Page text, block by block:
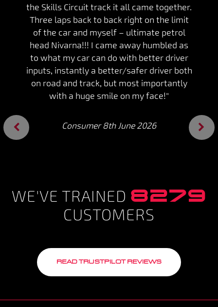
the Skills Circuit track it all came together.
Three laps back to back right on the limit
of the car and myself – ultimate petrol
head Nivarna!!! I came away humbled as
to what my car can do with better driver
inputs, instantly a better/safer driver both
on road and track, but most importantly
with a huge smile on my face!"
Consumer 8th June 2026
Previous Next
WE'VE TRAINED 8279
CUSTOMERS
READ TRUSTPILOT REVIEWS